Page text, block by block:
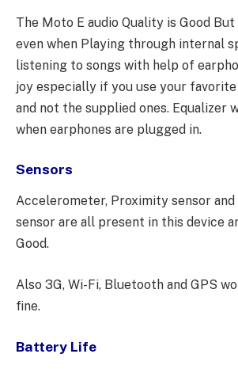
The Moto E audio Quality is Good
even when Playing through internal
listening to songs with help of
joy especially if you use your
and not the supplied ones. Equalizer
when earphones are plugged in.
Sensors
Accelerometer, Proximity sensor
sensor are all present in this device
Good.
Also 3G, Wi-Fi, Bluetooth and GPS
fine.
Battery Life